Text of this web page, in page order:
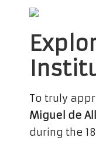
To truly
Miguel de
during the